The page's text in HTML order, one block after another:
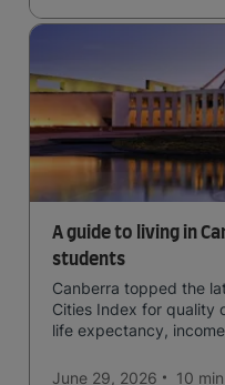
A guide to living in
students
Canberra topped the
Cities Index for quality
life expectancy,
June 29, 2026
10 min